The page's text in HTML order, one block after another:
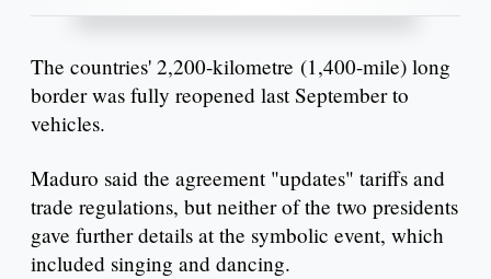
The countries' 2,200-kilometre (1,400-mile) long
border was fully reopened last September to
vehicles.
Maduro said the agreement "updates" tariffs and
trade regulations, but neither of the two presidents
gave further details at the symbolic event, which
included singing and dancing.